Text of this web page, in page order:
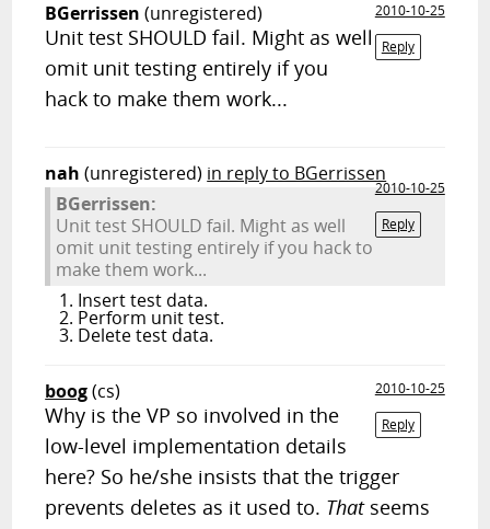
BGerrissen (unregistered)
2010-10-25
Reply
Unit test SHOULD fail. Might as well
omit unit testing entirely if you
hack to make them work...
nah (unregistered) in reply to BGerrissen
2010-10-25
Reply
BGerrissen:
Unit test SHOULD fail. Might as well
omit unit testing entirely if you hack to
make them work...
Insert test data.
Perform unit test.
Delete test data.
boog(cs)
2010-10-25
Reply
Why is the VP so involved in the
low-level implementation details
here? So he/she insists that the trigger
prevents deletes as it used to. Thatseems